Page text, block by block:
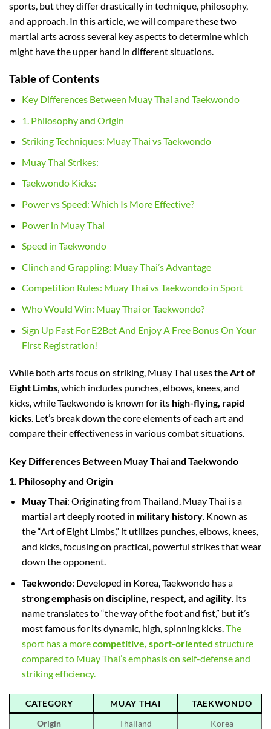
sports, but they differ drastically in technique, philosophy,
and approach. In this article, we will compare these two
martial arts across several key aspects to determine which
might have the upper hand in different situations.
Table of Contents
Key Differences Between Muay Thai and Taekwondo
1. Philosophy and Origin
Striking Techniques: Muay Thai vs Taekwondo
Muay Thai Strikes:
Taekwondo Kicks:
Power vs Speed: Which Is More Effective?
Power in Muay Thai
Speed in Taekwondo
Clinch and Grappling: Muay Thai’s Advantage
Competition Rules: Muay Thai vs Taekwondo in Sport
Who Would Win: Muay Thai or Taekwondo?
Sign Up Fast For E2Bet And Enjoy A Free Bonus On Your
First Registration!
While both arts focus on striking, Muay Thai uses theArt of
Eight Limbs, which includes punches, elbows, knees, and
kicks, while Taekwondo is known for its high-flying, rapid
kicks. Let’s break down the core elements of each art and
compare their effectiveness in various combat situations.
Key Differences Between Muay Thai and Taekwondo
1. Philosophy and Origin
Muay Thai: Originating from Thailand, Muay Thai is a
martial art deeply rooted in military history. Known as
the “Art of Eight Limbs,” it utilizes punches, elbows, knees,
and kicks, focusing on practical, powerful strikes that wear
down the opponent.
Taekwondo: Developed in Korea, Taekwondo has a
strong emphasis on discipline, respect, and agility. Its
name translates to “the way of the foot and fist,” but it’s
most famous for its dynamic, high, spinning kicks.The
sport has a morecompetitive, sport-oriented structure
compared to Muay Thai’s emphasis on self-defense and
striking efficiency.
CATEGORY MUAY THAI
TAEKWONDO
Origin
Thailand Korea